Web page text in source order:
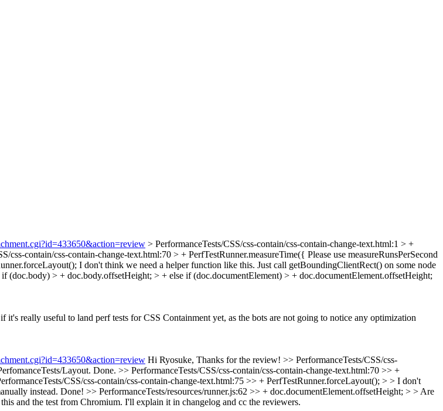
> PerformanceTests/CSS/css-contain/css-contain-change-text.html:1 > +
css-contain/css-contain-change-text.html:70 > + PerfTestRunner.measureTime({ Please use measureRunsPerSecond
I don't think we need a helper function like this. Just call getBoundingClientRect() on some node
(doc.body) > + doc.body.offsetHeight; > + else if (doc.documentElement) > + doc.documentElement.offsetHeight;
really useful to land perf tests for CSS Containment yet, as the bots are not going to notice any optimization
Hi Ryosuke, Thanks for the review! >> PerformanceTests/CSS/css-
Layout. Done. >> PerformanceTests/CSS/css-contain/css-contain-change-text.html:70 >> +
CSS/css-contain/css-contain-change-text.html:75 >> + PerfTestRunner.forceLayout(); > > I don't
instead. Done! >> PerformanceTests/resources/runner.js:62 >> + doc.documentElement.offsetHeight; > > Are
and the test from Chromium. I'll explain it in changelog and cc the reviewers.